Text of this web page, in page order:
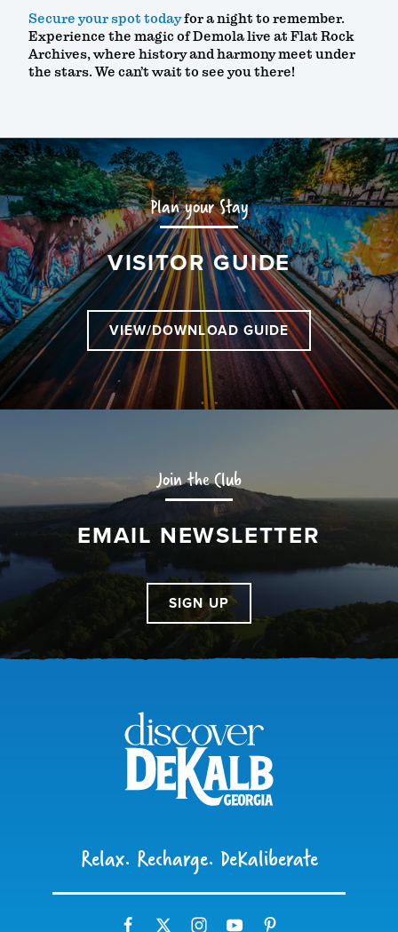
Secure your spot todayfor a night to remember.
Experience the magic of Demola live at Flat Rock
Archives, where history and harmony meet under
the stars. We can’t wait to see you there!
Plan your Stay
VISITOR GUIDE
VIEW/DOWNLOAD GUIDE
Join the Club
EMAIL NEWSLETTER
SIGN UP
Relax. Recharge. DeKaliberate